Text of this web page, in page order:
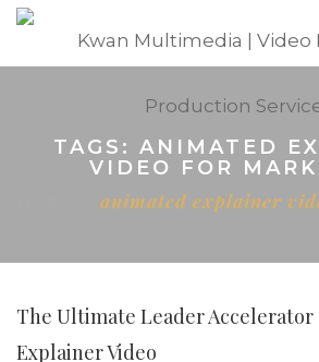
TAGS: ANIMATED
VIDEO FOR
animated explainer
The Ultimate Leader Accelerator
Explainer Video